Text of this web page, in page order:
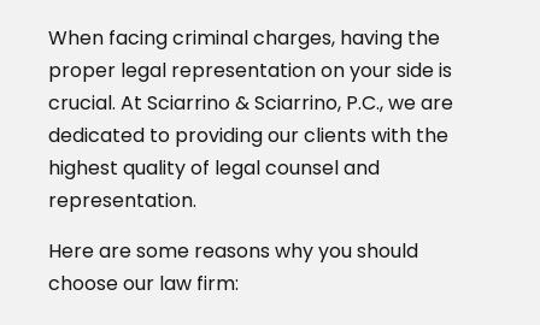
When facing criminal charges, having the
proper legal representation on your side is
crucial. At Sciarrino & Sciarrino, P.C., we are
dedicated to providing our clients with the
highest quality of legal counsel and
representation.
Here are some reasons why you should
choose our law firm: